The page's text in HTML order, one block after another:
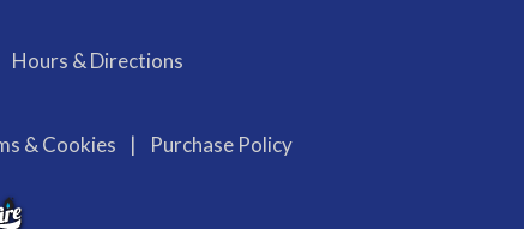
Hours & Directions
& Cookies | Purchase Policy